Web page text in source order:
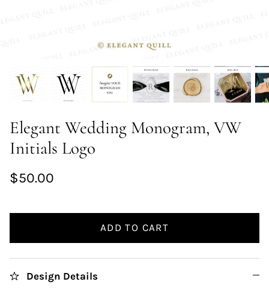
Elegant Wedding Monogram, VW
Initials Logo
$50.00
ADD TO CART
Design Details